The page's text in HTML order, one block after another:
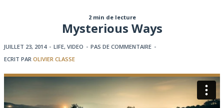
2 min de lecture
Mysterious Ways
JUILLET 23, 2014 - LIFE, VIDEO - PAS DE COMMENTAIRE -
ECRIT PAR OLIVIER CLASSE